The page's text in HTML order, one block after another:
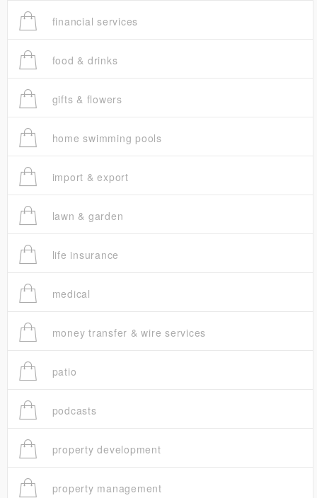
financial services
food & drinks
gifts & flowers
home swimming pools
import & export
lawn & garden
life insurance
medical
money transfer & wire services
patio
podcasts
property development
property management